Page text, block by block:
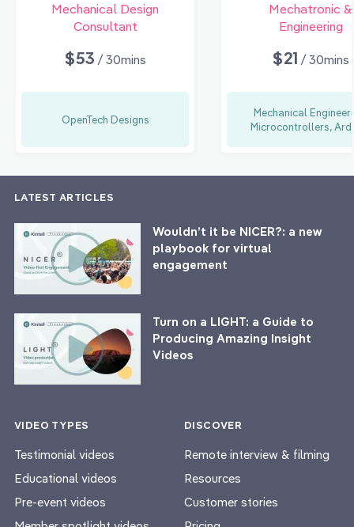
Mechanical Design
Consultant
$53 / 30mins
OpenTech Designs
Mechatronic &
Engineering
$21 / 30mins
Mechanical
Microcontrollers,
LATEST ARTICLES
Wouldn’t it be NICER?: a new
playbook for virtual
engagement
Turn on a LIGHT: a Guide to
Producing Amazing Insight
Videos
VIDEO TYPES
Testimonial videos
Educational videos
Pre-event videos
DISCOVER
Remote interview & filming
Resources
Customer stories